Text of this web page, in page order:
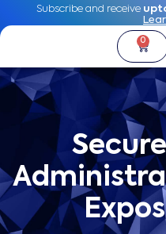
Subscribe and receive
0
Subscribe and receive
0